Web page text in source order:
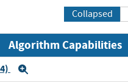
Collapsed
Algorithm Capabilities